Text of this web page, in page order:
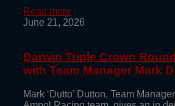
Read more
June 21, 2026
Darwin Triple Crown
with Team Manager Mark
Mark ‘Dutto’ Dutton, Team